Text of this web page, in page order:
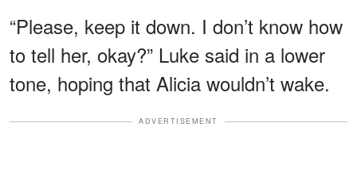
“Please, keep it down. I don’t know how
to tell her, okay?” Luke said in a lower
tone, hoping that Alicia wouldn’t wake.
ADVERTISEMENT